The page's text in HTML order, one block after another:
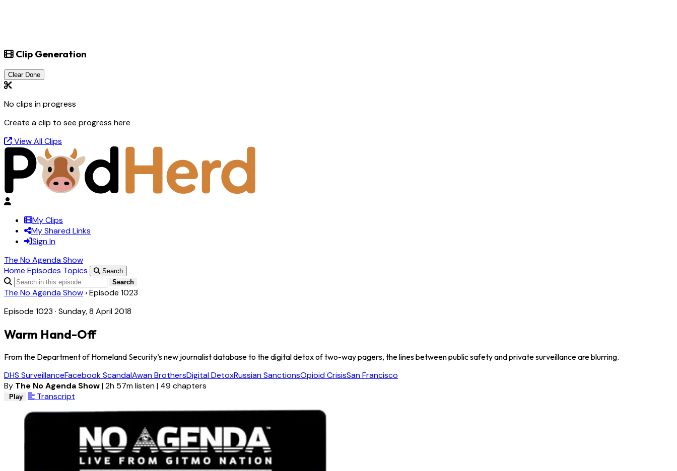
Clip Generation
Clear Done
No clips in progress
Create a clip to see progress here
View All Clips
My Clips
My Shared Links
Sign In
The No Agenda Show
Home Episodes Topics
Search
Search
The No Agenda Show ›Episode 1023
Episode 1023 · Sunday, 8 April 2018
Warm Hand-Off
From the Department of Homeland Security’s new journalist database to the digital detox of two-way pagers, the lines between public safety and private surveillance are blurring.
DHS SurveillanceFacebook ScandalAwan BrothersDigital DetoxRussian SanctionsOpioid CrisisSan Francisco
By The No Agenda Show|2h 57m listen| 49 chapters
Play Transcript